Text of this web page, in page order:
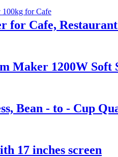
for Cafe,
Maker 1200W Soft
Bean - to - Cup
17 inches screen